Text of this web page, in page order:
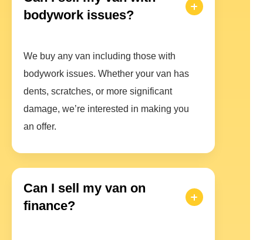
bodywork issues?
We buy any van including those with
bodywork issues. Whether your van has
dents, scratches, or more significant
damage, we’re interested in making you
an offer.
Can I sell my van on
finance?